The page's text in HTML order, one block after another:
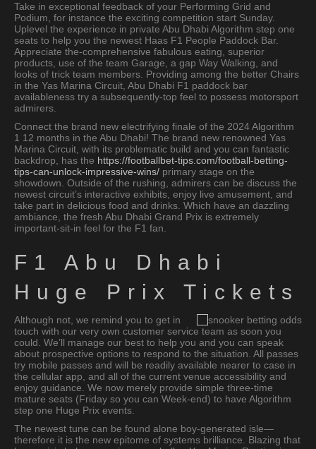
Take in exceptional feedback of your Performing Grid and
Podium, for instance the exciting competition start Sunday.
Uplevel the experience in private Abu Dhabi Algorithm step one
seats to help you the newest Haas F1 People Paddock Bar.
Appreciate the-comprehensive fabulous eating, superior
products, use of the team Garage, a gap Way Walking, and
looks of trick team members. Providing among the better Chairs
in the Yas Marina Circuit, Abu Dhabi F1 paddock bar
availableness try a subsequently-top feel to possess motorsport
admirers.
Connect the brand new electrifying finale of the 2024 Algorithm
1 12 months in the Abu Dhabi! The brand new renowned Yas
Marina Circuit, with its problematic build and you can fantastic
backdrop, has the https://footballbet-tips.com/football-betting-
tips-can-unlock-impressive-wins/ primary stage on the
showdown. Outside of the rushing, admirers can be discuss the
newest circuit’s interactive exhibits, enjoy live amusement, and
take part in delicious food and drinks. Which have an dazzling
ambiance, the fresh Abu Dhabi Grand Prix is extremely
important-sit-in feel for the F1 fan.
F1 Abu Dhabi
Huge Prix Tickets
Although not, we remind you to get in
touch with our very own customer service team as soon you
could. We’ll manage our best to help you and you can speak
about prospective options to respond to the situation. All passes
try mobile passes and will be readily available nearer to case in
the cellular app, and all of the current venue accessibility and
enjoy guidance. We now merely provide simple three-time
mature seats (Friday so you can Week-end) to have Algorithm
step one Huge Prix events.
The newest tune can be found alone boy-generated isle—
therefore it is the new epitome of systems brilliance. Blazing that